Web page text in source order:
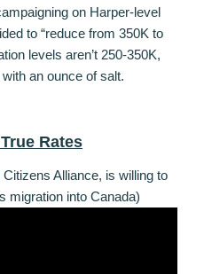
on Harper-level
to “reduce from 350K to
levels aren’t 250-350K,
an ounce of salt.
Rates
Alliance, is willing to
migration into Canada)